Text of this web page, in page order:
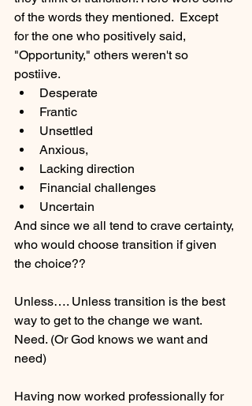
of the words they mentioned.  Except
for the one who positively said,
"Opportunity," others weren't so
postiive.
Desperate
Frantic
Unsettled
Anxious,
Lacking direction
Financial challenges
Uncertain
And since we all tend to crave certainty,
who would choose transition if given
the choice??
Unless…. Unless transition is the best
way to get to the change we want.
Need. (Or God knows we want and
need)
Having now worked professionally for